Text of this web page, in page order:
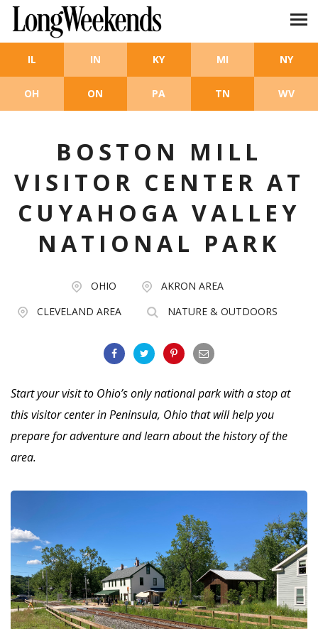
Skip to main content
IL IN KY MI NY
OH ON PA TN WV
BOSTON MILL
VISITOR CENTER AT
CUYAHOGA VALLEY
NATIONAL PARK
OHIO
AKRON AREA
CLEVELAND AREA
NATURE & OUTDOORS
Start your visit to Ohio’s only national park with a stop at
this visitor center in Peninsula, Ohio that will help you
prepare for adventure and learn about the history of the
area.